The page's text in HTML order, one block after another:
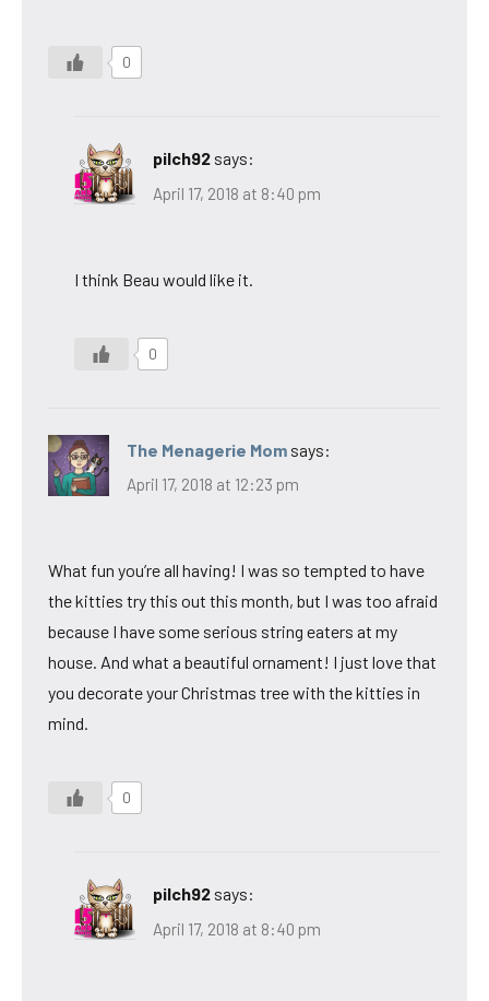
0
pilch92 says:
April 17, 2018 at 8:40 pm
I think Beau would like it.
0
The Menagerie Mom says:
April 17, 2018 at 12:23 pm
What fun you’re all having! I was so tempted to have
the kitties try this out this month, but I was too afraid
because I have some serious string eaters at my
house. And what a beautiful ornament! I just love that
you decorate your Christmas tree with the kitties in
mind.
0
pilch92 says:
April 17, 2018 at 8:40 pm